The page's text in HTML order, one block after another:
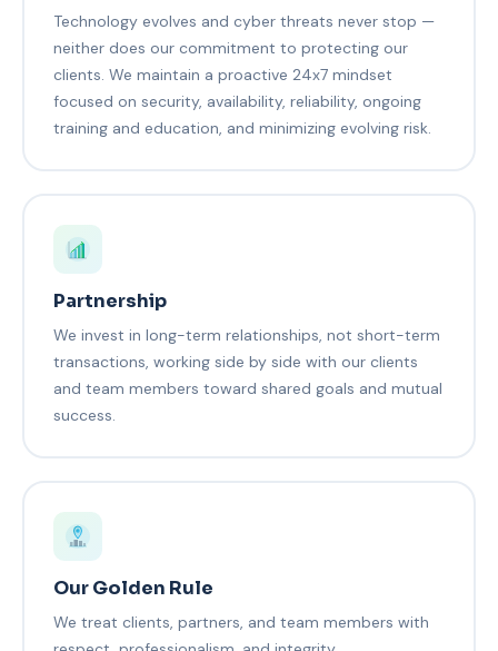
Technology evolves and cyber threats never stop —
neither does our commitment to protecting our
clients. We maintain a proactive 24x7 mindset
focused on security, availability, reliability, ongoing
training and education, and minimizing evolving risk.
Partnership
We invest in long-term relationships, not short-term
transactions, working side by side with our clients
and team members toward shared goals and mutual
success.
Our Golden Rule
We treat clients, partners, and team members with